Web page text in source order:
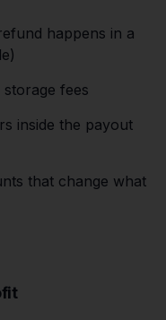
happens in a
fees
inside the payout
that change what